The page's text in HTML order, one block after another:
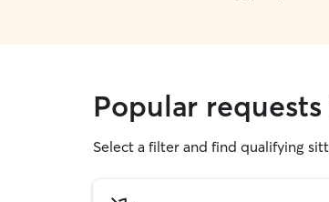
Popular
Select a filter and find qualifying